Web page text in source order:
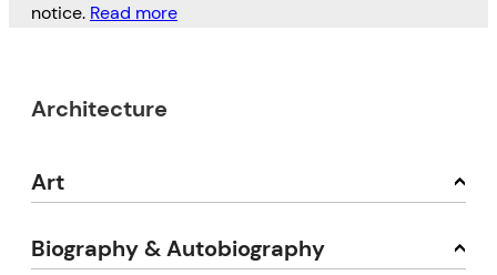
notice. Read more
Architecture
Art
Biography & Autobiography